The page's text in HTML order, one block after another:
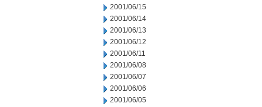
2001/06/15
2001/06/14
2001/06/13
2001/06/12
2001/06/11
2001/06/08
2001/06/07
2001/06/06
2001/06/05